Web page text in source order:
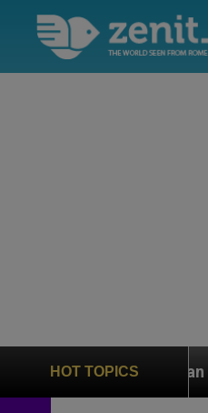
HOT TOPICS
Dictatorship